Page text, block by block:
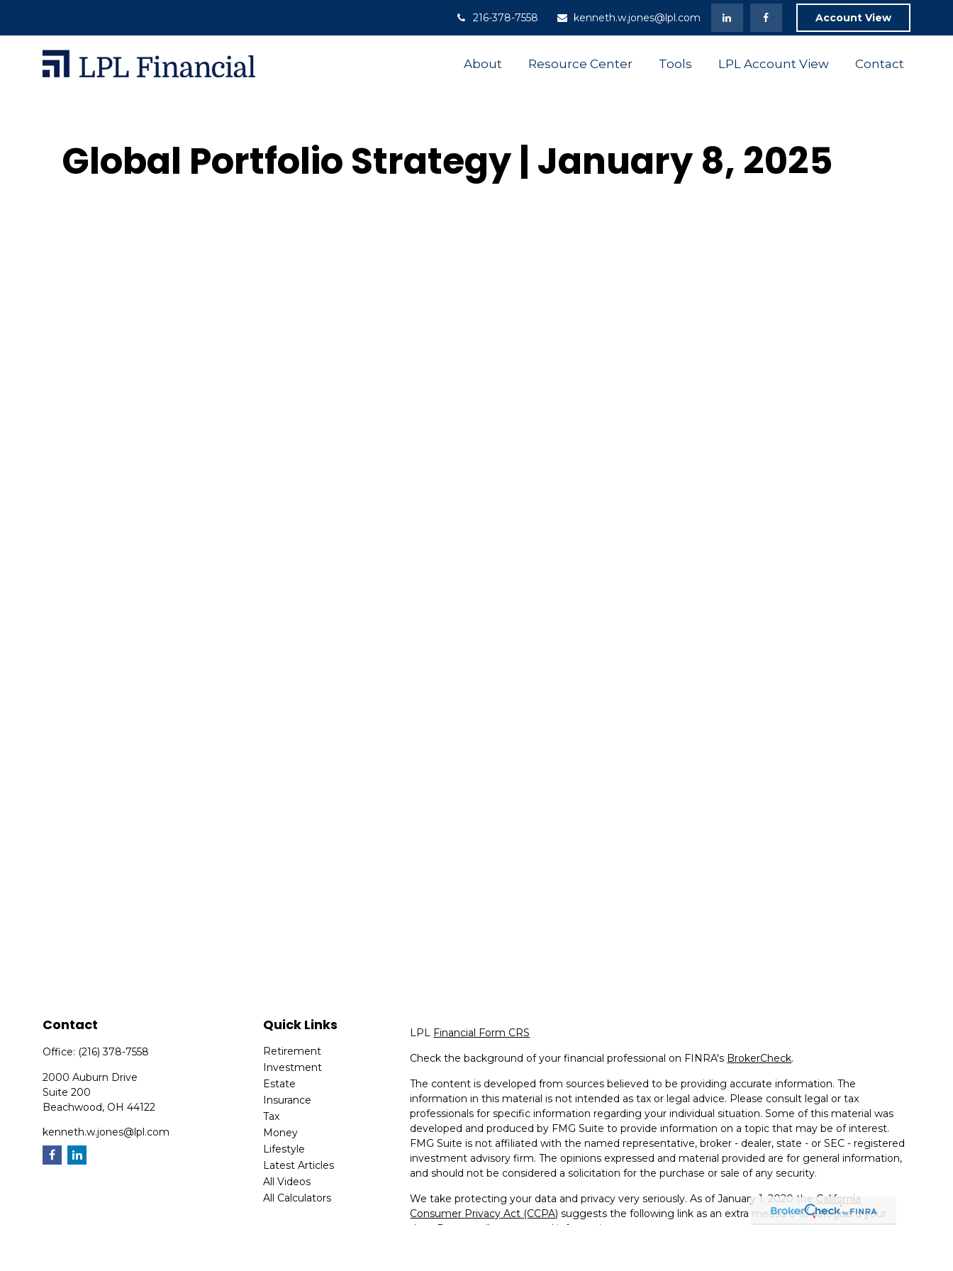
216-378-7558 kenneth.w.jones@lpl.com Account View
About Resource Center Tools LPL Account View Contact
Global Portfolio Strategy | January 8, 2025
Contact
Office: (216) 378-7558
2000 Auburn Drive
Suite 200
Beachwood, OH 44122
kenneth.w.jones@lpl.com
Quick Links
Retirement
Investment
Estate
Insurance
Tax
Money
Lifestyle
Latest Articles
All Videos
All Calculators
LPL Financial Form CRS
Check the background of your financial professional on FINRA's BrokerCheck.
The content is developed from sources believed to be providing accurate information. The
information in this material is not intended as tax or legal advice. Please consult legal or tax
professionals for specific information regarding your individual situation. Some of this material was
developed and produced by FMG Suite to provide information on a topic that may be of interest.
FMG Suite is not affiliated with the named representative, broker - dealer, state - or SEC - registered
investment advisory firm. The opinions expressed and material provided are for general information,
and should not be considered a solicitation for the purchase or sale of any security.
We take protecting your data and privacy very seriously. As of January 1, 2020 the California
Consumer Privacy Act (CCPA) suggests the following link as an extra measure to safeguard your
data: Do not sell my personal information